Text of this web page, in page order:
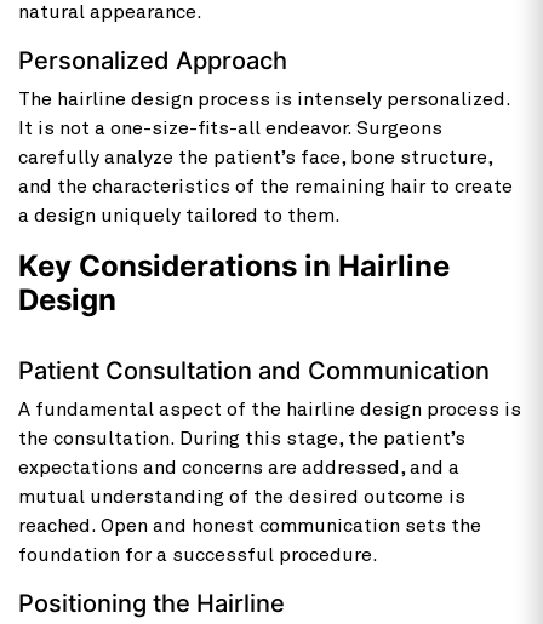
natural appearance.
Personalized Approach
The hairline design process is intensely personalized.
It is not a one-size-fits-all endeavor. Surgeons
carefully analyze the patient’s face, bone structure,
and the characteristics of the remaining hair to create
a design uniquely tailored to them.
Key Considerations in Hairline
Design
Patient Consultation and Communication
A fundamental aspect of the hairline design process is
the consultation. During this stage, the patient’s
expectations and concerns are addressed, and a
mutual understanding of the desired outcome is
reached. Open and honest communication sets the
foundation for a successful procedure.
Positioning the Hairline